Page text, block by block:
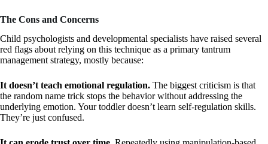
The Cons and Concerns
Child psychologists and developmental specialists have raised several
red flags about relying on this technique as a primary tantrum
management strategy, mostly because:
It doesn’t teach emotional regulation. The biggest criticism is that
the random name trick stops the behavior without addressing the
underlying emotion. Your toddler doesn’t learn self-regulation skills.
They’re just confused.